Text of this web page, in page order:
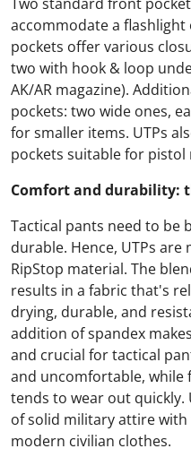
accommodate a
pockets offer various
two with hook & loop
AK/AR magazine).
pockets: two wide ones,
for smaller items. UTPs
pockets suitable for pistol
Comfort and durability:
Tactical pants need to be
durable. Hence, UTPs
RipStop material. The
results in a fabric that's
drying, durable, and
addition of spandex
and crucial for tactical
and uncomfortable, while
tends to wear out quickly.
of solid military attire
modern civilian clothes.